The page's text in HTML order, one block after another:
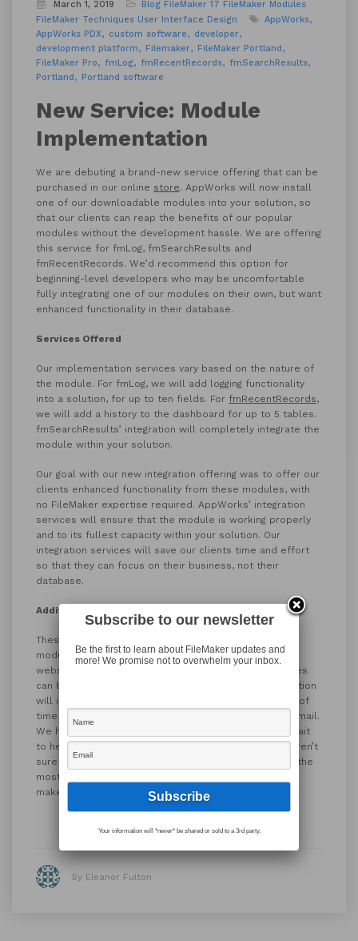
March 1, 2019 Blog FileMaker 17 FileMaker Modules
FileMaker Techniques User Interface Design
AppWorks
AppWorks PDX
custom software
developer
development platform
Filemaker
FileMaker Portland
FileMaker Pro
fmLog fmRecentRecords
fmSearchResults
Portland
Portland software
New Service: Module
Implementation
We are debuting a brand-new service offering that can be
purchased in our online store. AppWorks will now install
one of our downloadable modules into your solution, so
that our clients can reap the benefits of our popular
modules without the development hassle. We are offering
this service for fmLog, fmSearchResults and
fmRecentRecords. We’d recommend this option for
beginning-level developers who may be uncomfortable
fully integrating one of our modules on their own, but want
enhanced functionality in their database.
Services Offered
Our implementation services vary based on the nature of
the module. For fmLog, we will add logging functionality
into a solution, for up to ten fields. For fmRecentRecords,
we will add a history to the dashboard for up to 5 tables.
fmSearchResults’ integration will completely integrate the
module within your solution.
Our goal with our new integration offering was to offer our
clients enhanced functionality from these modules, with
no FileMaker expertise required. AppWorks’ integration
services will ensure that the module is working properly
and to its fullest capacity within your solution. Our
integration services will save our clients time and effort
so that they can focus on their business, not their
database.
Additional Help
These integrations can be purchased alongside our
modules, in our new store section of the AppWorks
website. Our modules and module/integration packages
can be found
. The online purchase of the integration
will include the module itself and a designated block of
time for the integration, which will be scheduled via email.
We hope you find this offering helpful, and we can’t wait
to help you get the most out of your solution. If you aren’t
sure which integration(s) would benefit your company the
most, reach out to
make recommendations for your specific solution.
By Eleanor Fulton
Subscribe to our newsletter
Be the first to learn about FileMaker updates and
more! We promise not to overwhelm your inbox.
Your information will *never* be shared or sold to a 3rd party.